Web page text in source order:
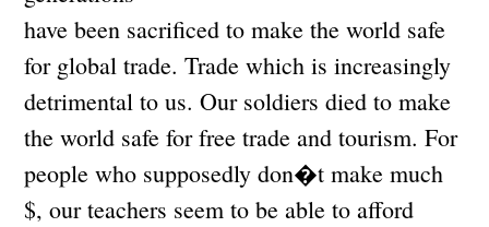
have been sacrificed to make the world safe
for global trade. Trade which is increasingly
detrimental to us. Our soldiers died to make
the world safe for free trade and tourism. For
people who supposedly don�t make much
$, our teachers seem to be able to afford